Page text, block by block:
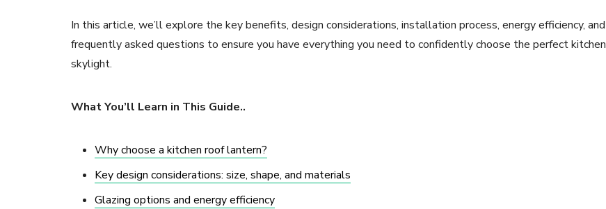
In this article, we’ll explore the key benefits, design considerations, installation process, energy efficiency, and
frequently asked questions to ensure you have everything you need to confidently choose the perfect kitchen
skylight.
What You’ll Learn in This Guide..
Why choose a kitchen roof lantern?
Key design considerations: size, shape, and materials
Glazing options and energy efficiency